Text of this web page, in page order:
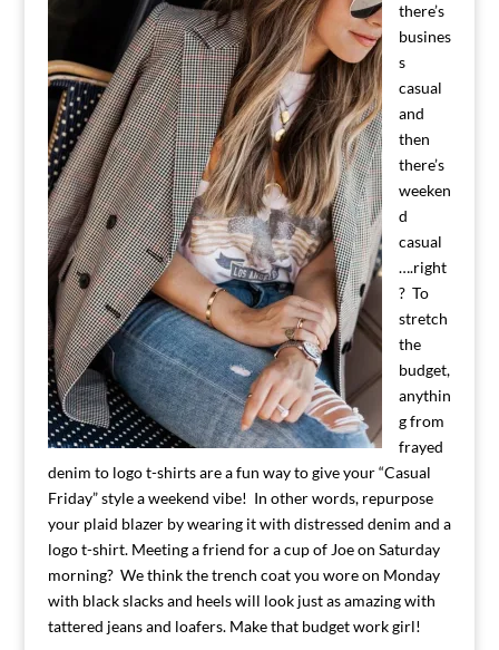
there’s
busines
s
casual
and
then
there’s
weeken
d
casual
….right
? To
stretch
the
budget,
anythin
g from
frayed
denim to logo t-shirts are a fun way to give your “Casual
Friday” style a weekend vibe! In other words, repurpose
your plaid blazer by wearing it with distressed denim and a
logo t-shirt. Meeting a friend for a cup of Joe on Saturday
morning? We think the trench coat you wore on Monday
with black slacks and heels will look just as amazing with
tattered jeans and loafers. Make that budget work girl!